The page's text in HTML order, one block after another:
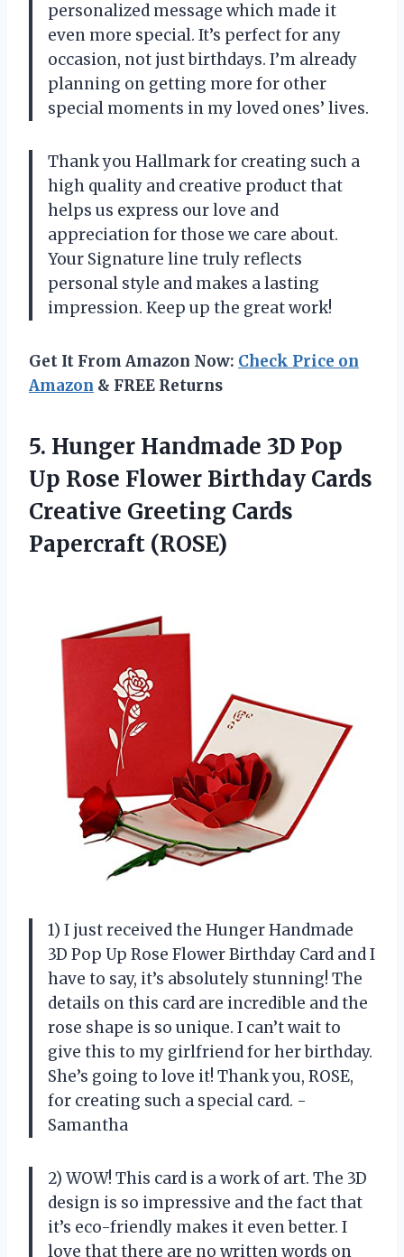
personalized message which made it
even more special. It’s perfect for any
occasion, not just birthdays. I’m already
planning on getting more for other
special moments in my loved ones’ lives.
Thank you Hallmark for creating such a
high quality and creative product that
helps us express our love and
appreciation for those we care about.
Your Signature line truly reflects
personal style and makes a lasting
impression. Keep up the great work!
Get It From Amazon Now: Check Price on
Amazon & FREE Returns
5. Hunger Handmade 3D Pop
Up Rose Flower Birthday Cards
Creative Greeting Cards
Papercraft (ROSE)
1) I just received the Hunger Handmade
3D Pop Up Rose Flower Birthday Card and I
have to say, it’s absolutely stunning! The
details on this card are incredible and the
rose shape is so unique. I can’t wait to
give this to my girlfriend for her birthday.
She’s going to love it! Thank you, ROSE,
for creating such a special card. -
Samantha
2) WOW! This card is a work of art. The 3D
design is so impressive and the fact that
it’s eco-friendly makes it even better. I
love that there are no written words on